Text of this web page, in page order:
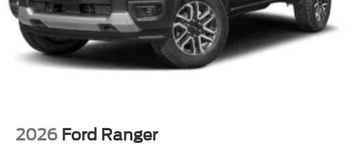
2026 Ford Ranger